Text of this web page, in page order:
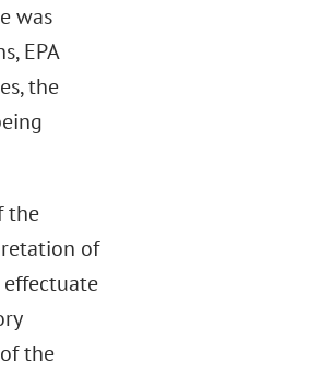
was
EPA
the
the
of
the